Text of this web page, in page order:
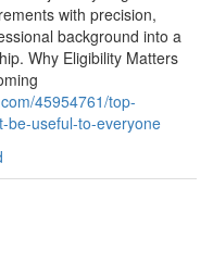
with precision,
background into a
Why Eligibility Matters
45954761/top-
be-useful-to-everyone